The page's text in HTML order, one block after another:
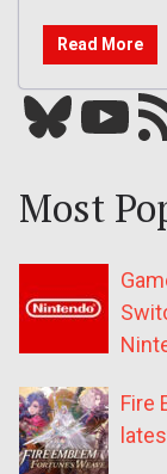
Read More
Bluesky YouTube Our RSS feed
Most
Fire